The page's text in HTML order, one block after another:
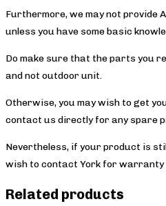
Furthermore, we may not provide
unless you have some basic
Do make sure that the parts you
and not outdoor unit.
Otherwise, you may wish to get
contact us directly for any spare
Nevertheless, if your product is
wish to contact York for warranty
Related products